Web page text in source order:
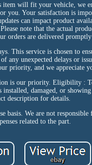
will fit your vehicle, we
Your satisfaction is
can impact product
note that the actual
orders are delivered promptly
This service is chosen to
any unexpected delays or
priority, and we appreciate
is our priority. Eligibility :
installed, damaged, or
description for details.
basis. We are not
related to the part.